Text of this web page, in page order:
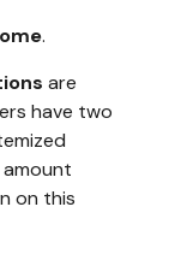
.
are
have two
on this